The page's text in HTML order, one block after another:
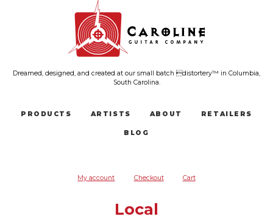
Dreamed, designed, and created at our small batch distortery™ in Columbia,
South Carolina.
PRODUCTS ARTISTS ABOUT RETAILERS
BLOG
My account Checkout Cart
Local